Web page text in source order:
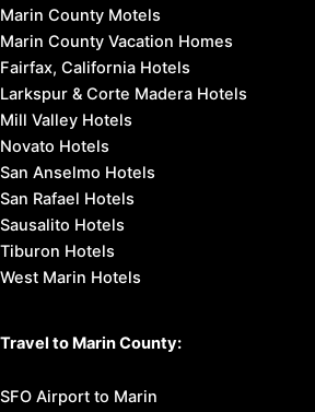
Marin County Motels
Marin County Vacation Homes
Fairfax, California Hotels
Larkspur & Corte Madera Hotels
Mill Valley Hotels
Novato Hotels
San Anselmo Hotels
San Rafael Hotels
Sausalito Hotels
Tiburon Hotels
West Marin Hotels
Travel to Marin County:
SFO Airport to Marin